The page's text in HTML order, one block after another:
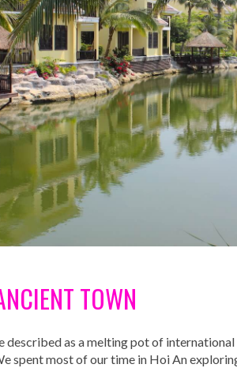
TOWN
described as a melting pot of
spent most of our time in Hoi An